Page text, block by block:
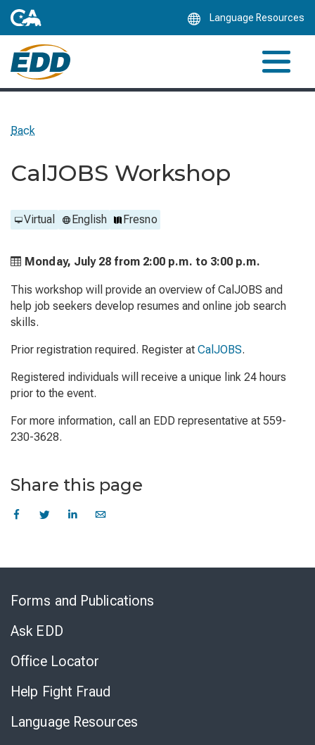
Language Resources
Back
CalJOBS Workshop
Virtual English Fresno
Monday, July 28 from 2:00 p.m. to 3:00 p.m.
This workshop will provide an overview of CalJOBS and
help job seekers develop resumes and online job search
skills.
Prior registration required. Register at CalJOBS.
Registered individuals will receive a unique link 24 hours
prior to the event.
For more information, call an EDD representative at 559-
230-3628.
Share this page
Forms and Publications
Ask EDD
Office Locator
Help Fight Fraud
Language Resources